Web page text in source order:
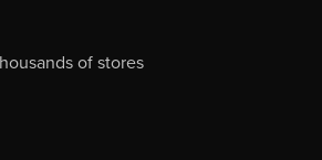
of stores